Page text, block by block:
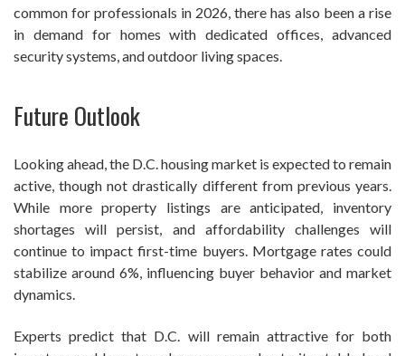
common for professionals in 2026, there has also been a rise
in demand for homes with dedicated offices, advanced
security systems, and outdoor living spaces.
Future Outlook
Looking ahead, the D.C. housing market is expected to remain
active, though not drastically different from previous years.
While more property listings are anticipated, inventory
shortages will persist, and affordability challenges will
continue to impact first-time buyers. Mortgage rates could
stabilize around 6%, influencing buyer behavior and market
dynamics.
Experts predict that D.C. will remain attractive for both